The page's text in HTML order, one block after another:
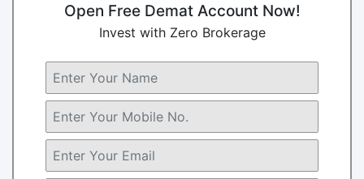
Open Free Demat Account Now!
Invest with Zero Brokerage